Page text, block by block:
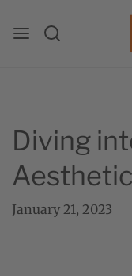
Diving
January 21, 2023